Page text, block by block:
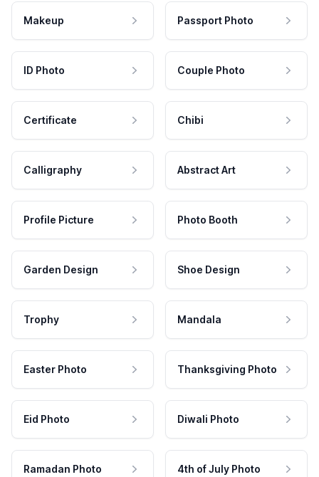
Makeup Passport Photo
ID Photo Couple Photo
Certificate Chibi
Calligraphy Abstract Art
Profile Picture Photo Booth
Garden Design Shoe Design
Trophy Mandala
Easter Photo Thanksgiving Photo
Eid Photo Diwali Photo
Ramadan Photo 4th of July Photo